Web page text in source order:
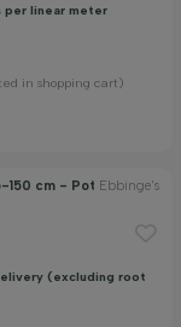
per linear meter
in shopping cart)
150 cm - Pot Ebbinge's
(excluding root